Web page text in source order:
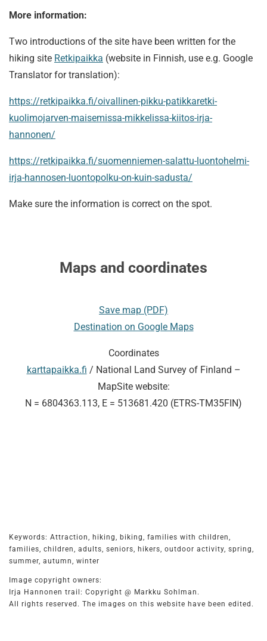
More information:
Two introductions of the site have been written for the
hiking site Retkipaikka (website in Finnish, use e.g. Google
Translator for translation):
https://retkipaikka.fi/oivallinen-pikku-patikkaretki-
kuolimojarven-maisemissa-mikkelissa-kiitos-irja-
hannonen/
https://retkipaikka.fi/suomenniemen-salattu-luontohelmi-
irja-hannosen-luontopolku-on-kuin-sadusta/
Make sure the information is correct on the spot.
Maps and coordinates
Save map (PDF)
Destination on Google Maps
Coordinates
karttapaikka.fi / National Land Survey of Finland –
MapSite website:
N = 6804363.113, E = 513681.420 (ETRS-TM35FIN)
Keywords: Attraction, hiking, biking, families with children,
families, children, adults, seniors, hikers, outdoor activity, spring,
summer, autumn, winter
Image copyright owners:
Irja Hannonen trail: Copyright @ Markku Sohlman.
All rights reserved. The images on this website have been edited.